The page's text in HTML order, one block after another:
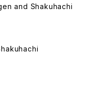
and Shakuhachi